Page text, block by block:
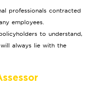
professionals contracted
employees.
to understand,
always lie with the